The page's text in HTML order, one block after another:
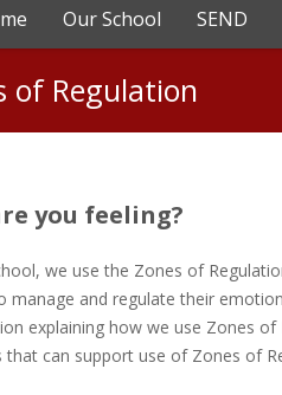
Our School SEND
of Regulation
you feeling?
we use the Zones of
manage and regulate their
explaining how we use Zones
that can support use of Zones of